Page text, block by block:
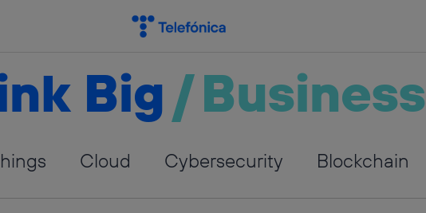
Big/Business
Cloud Cybersecurity Blockchain